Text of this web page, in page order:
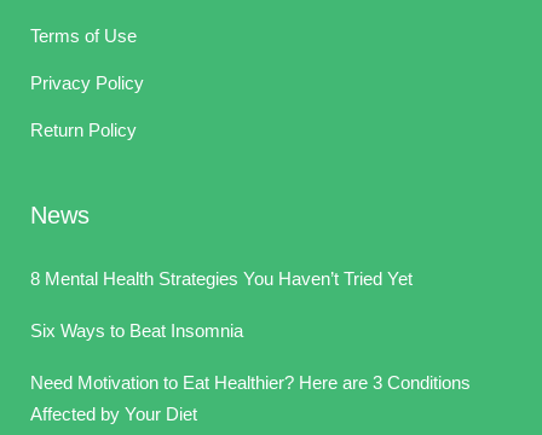
Terms of Use
Privacy Policy
Return Policy
News
8 Mental Health Strategies You Haven’t Tried Yet
Six Ways to Beat Insomnia
Need Motivation to Eat Healthier? Here are 3 Conditions
Affected by Your Diet